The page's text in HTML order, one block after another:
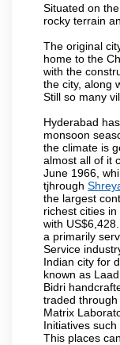
Situated on
rocky terrain
The original
home to the
with the
the city, along
Still so many
Hyderabad
monsoon
the climate is
almost all of it
June 1966,
tjhrough
the largest
richest cities
with
a primarily
Service
Indian city for
known as
Bidri
traded
Matrix
Initiatives
This places